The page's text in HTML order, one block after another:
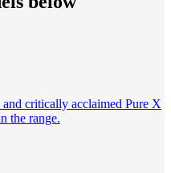
critically acclaimed Pure X
the range.